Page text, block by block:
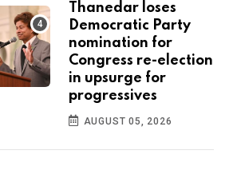
Thanedar loses
Democratic Party
nomination for
Congress re-election
in upsurge for
progressives
AUGUST 05, 2026